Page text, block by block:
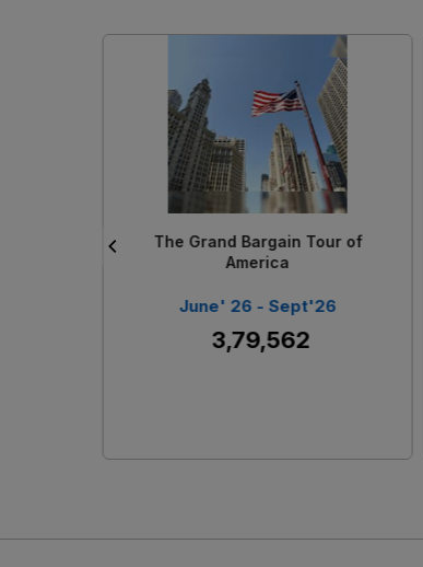
Loading...
The Magical Vietnam With Phu
Quoc
June' 26 - Sept ' 26
₹ 1,99,742